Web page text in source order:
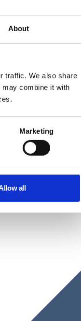
About
traffic. We also share
combine it with
Marketing
all